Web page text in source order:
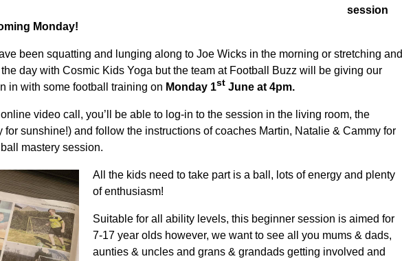
session
Monday!
been squatting and lunging along to Joe Wicks in the morning or stretching and
day with Cosmic Kids Yoga but the team at Football Buzz will be giving our
in with some football training on Monday 1stJune at 4pm.
video call, you’ll be able to log-in to the session in the living room, the
for sunshine!) and follow the instructions of coaches Martin, Natalie & Cammy for
mastery session.
All the kids need to take part is a ball, lots of energy and plenty
of enthusiasm!
Suitable for all ability levels, this beginner session is aimed for
7-17 year olds however, we want to see all you mums & dads,
aunties & uncles and grans & grandads getting involved and